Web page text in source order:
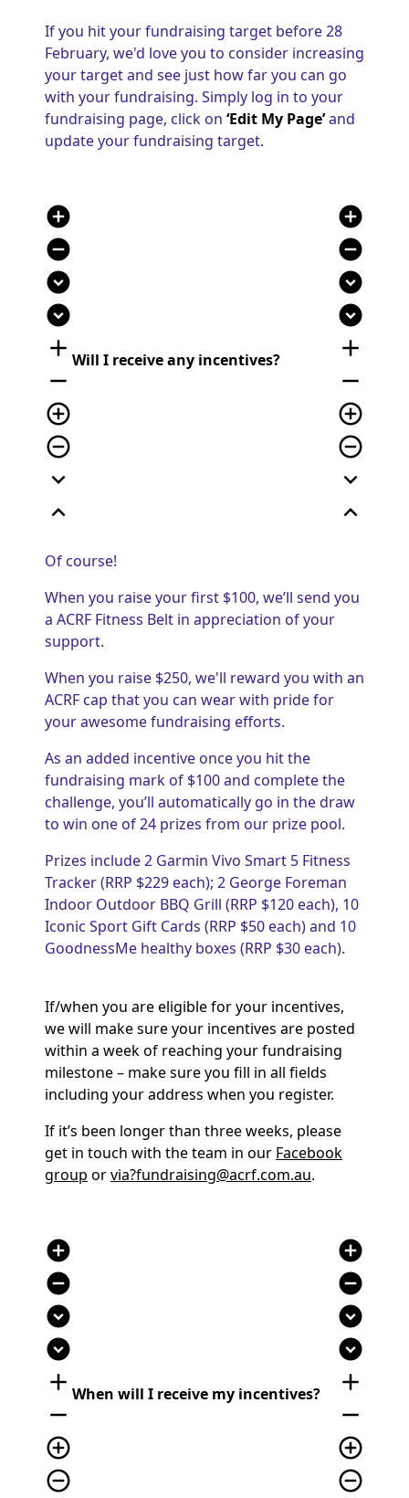
If you hit your fundraising target before 28
February, we'd love you to consider increasing
your target and see just how far you can go
with your fundraising. Simply log in to your
fundraising page, click on ‘Edit My Page’and
update your fundraising target.
add_circle
remove_circle
expand_circle_down
expand_circle_down
add
remove
add_circle_outline
remove_circle_outline
expand_more
expand_less
Will I receive any incentives?
add_circle
remove_circle
expand_circle_down
expand_circle_down
add
remove
add_circle_outline
remove_circle_outline
expand_more
expand_less
Of course!
When you raise your first $100, we’ll send you
a ACRF Fitness Belt in appreciation of your
support.
When you raise $250, we'll reward you with an
ACRF cap that you can wear with pride for
your awesome fundraising efforts.
As an added incentive once you hit the
fundraising mark of $100 and complete the
challenge, you’ll automatically go in the draw
to win one of 24 prizes from our prize pool.
Prizes include 2 Garmin Vivo Smart 5 Fitness
Tracker (RRP $229 each); 2 George Foreman
Indoor Outdoor BBQ Grill (RRP $120 each), 10
Iconic Sport Gift Cards (RRP $50 each) and 10
GoodnessMe healthy boxes (RRP $30 each).
If/when you are eligible for your incentives,
we will make sure your incentives are posted
within a week of reaching your fundraising
milestone – make sure you fill in all fields
including your address when you register.
If it’s been longer than three weeks, please
get in touch with the team in our Facebook
group orvia?fundraising@acrf.com.au.
add_circle
remove_circle
expand_circle_down
expand_circle_down
add
remove
add_circle_outline
remove_circle_outline
When will I receive my incentives?
add_circle
remove_circle
expand_circle_down
expand_circle_down
add
remove
add_circle_outline
remove_circle_outline